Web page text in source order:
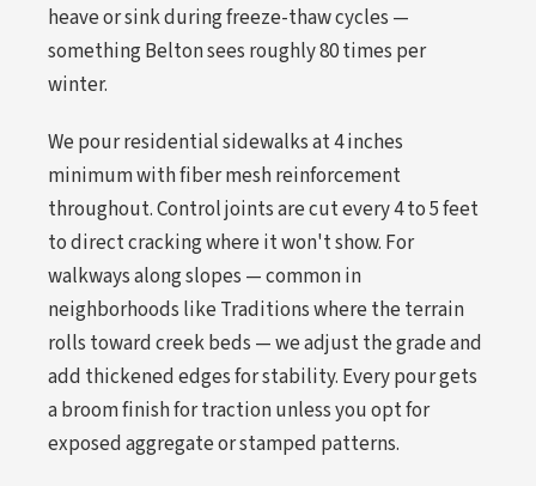
heave or sink during freeze-thaw cycles —
something Belton sees roughly 80 times per
winter.
We pour residential sidewalks at 4 inches
minimum with fiber mesh reinforcement
throughout. Control joints are cut every 4 to 5 feet
to direct cracking where it won't show. For
walkways along slopes — common in
neighborhoods like Traditions where the terrain
rolls toward creek beds — we adjust the grade and
add thickened edges for stability. Every pour gets
a broom finish for traction unless you opt for
exposed aggregate or stamped patterns.